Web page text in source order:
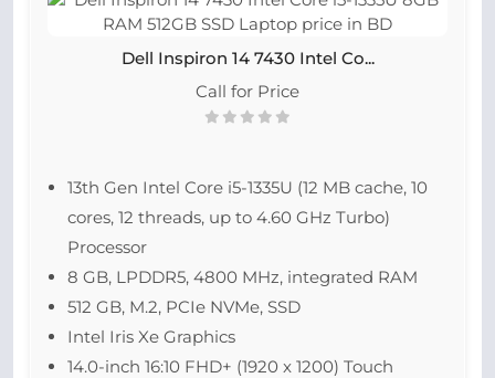
Dell Inspiron 14 7430 Intel Co...
Call for Price
13th Gen Intel Core i5-1335U (12 MB cache, 10
cores, 12 threads, up to 4.60 GHz Turbo)
Processor
8 GB, LPDDR5, 4800 MHz, integrated RAM
512 GB, M.2, PCIe NVMe, SSD
Intel Iris Xe Graphics
14.0-inch 16:10 FHD+ (1920 x 1200) Touch